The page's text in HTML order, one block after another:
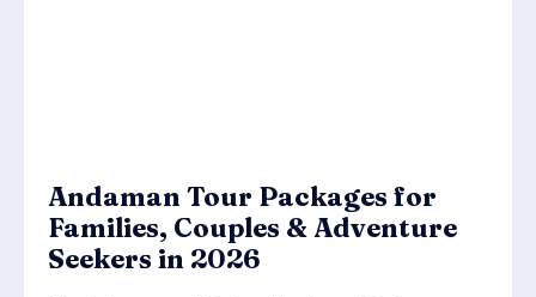
Andaman Tour Packages for
Families, Couples & Adventure
Seekers in 2026